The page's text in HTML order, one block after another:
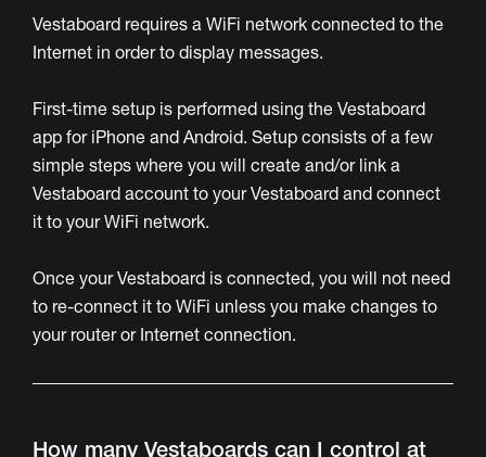
Vestaboard requires a WiFi network connected to the
Internet in order to display messages.
First-time setup is performed using the Vestaboard
app for iPhone and Android. Setup consists of a few
simple steps where you will create and/or link a
Vestaboard account to your Vestaboard and connect
it to your WiFi network.
Once your Vestaboard is connected, you will not need
to re-connect it to WiFi unless you make changes to
your router or Internet connection.
How many Vestaboards can I control at